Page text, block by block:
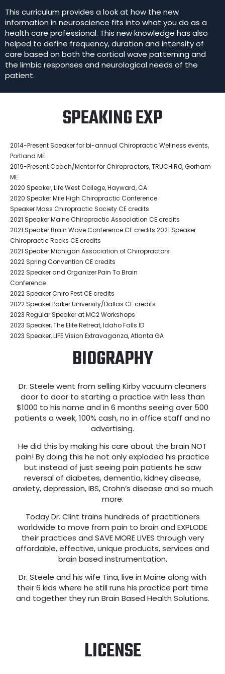
This curriculum provides a look at how the new
information in neuroscience fits into what you do as a
health care professional. This new knowledge has also
helped to define frequency, duration and intensity of
care based on both the cortical wave patterning and
the limbic responses and neurological needs of the
patient.
SPEAKING EXP
2014-Present Speaker for bi-annual Chiropractic Wellness events,
Portland ME
2019-Present Coach/Mentor for Chiropractors, TRUCHIRO, Gorham
ME
2020 Speaker, Life West College, Hayward, CA
2020 Speaker Mile High Chiropractic Conference
Speaker Mass Chiropractic Society CE credits
2021 Speaker Maine Chiropractic Association CE credits
2021 Speaker Brain Wave Conference CE credits 2021 Speaker
Chiropractic Rocks CE credits
2021 Speaker Michigan Association of Chiropractors
2022 Spring Convention CE credits
2022 Speaker and Organizer Pain To Brain
Conference
2022 Speaker Chiro Fest CE credits
2022 Speaker Parker University/Dallas CE credits
2023 Regular Speaker at MC2 Workshops
2023 Speaker, The Elite Retreat, Idaho Falls ID
2023 Speaker, LIFE Vision Extravaganza, Atlanta GA
BIOGRAPHY
Dr. Steele went from selling Kirby vacuum cleaners
door to door to starting a practice with less than
$1000 to his name and in 6 months seeing over 500
patients a week, 100% cash, no in office staff and no
advertising.
He did this by making his care about the brain NOT
pain! By doing this he not only exploded his practice
but instead of just seeing pain patients he saw
reversal of diabetes, dementia, kidney disease,
anxiety, depression, IBS, Crohn’s disease and so much
more.
Today Dr. Clint trains hundreds of practitioners
worldwide to move from pain to brain and EXPLODE
their practices and SAVE MORE LIVES through very
affordable, effective, unique products, services and
brain based instrumentation.
Dr. Steele and his wife Tina, live in Maine along with
their 6 kids where he still runs his practice part time
and together they run Brain Based Health Solutions.
LICENSE